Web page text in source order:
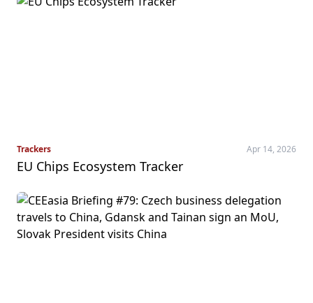
Trackers Apr 14, 2026
EU Chips Ecosystem Tracker